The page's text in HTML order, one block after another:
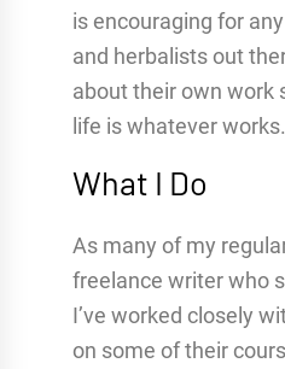
is encouraging for
and herbalists out
about their own work
life is whatever works.
What I Do
As many of my
freelance writer who
I’ve worked closely
on some of their